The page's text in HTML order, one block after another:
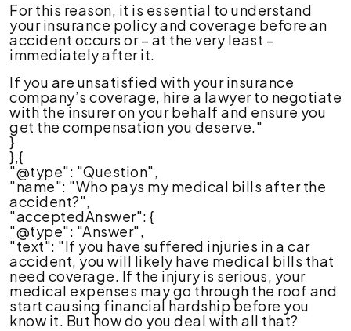
For this reason, it is essential to understand
your insurance policy and coverage before an
accident occurs or – at the very least –
immediately after it.
If you are unsatisfied with your insurance
company’s coverage, hire a lawyer to negotiate
with the insurer on your behalf and ensure you
get the compensation you deserve."
}
},{
"@type": "Question",
"name": "Who pays my medical bills after the
accident?",
"acceptedAnswer": {
"@type": "Answer",
"text": "If you have suffered injuries in a car
accident, you will likely have medical bills that
need coverage. If the injury is serious, your
medical expenses may go through the roof and
start causing financial hardship before you
know it. But how do you deal with all that?